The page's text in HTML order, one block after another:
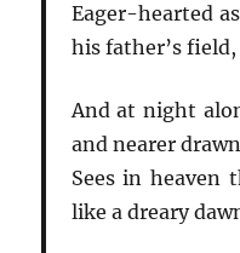
Eager-hearted
his father’s field,
And at night
and nearer
Sees in heaven
like a dreary